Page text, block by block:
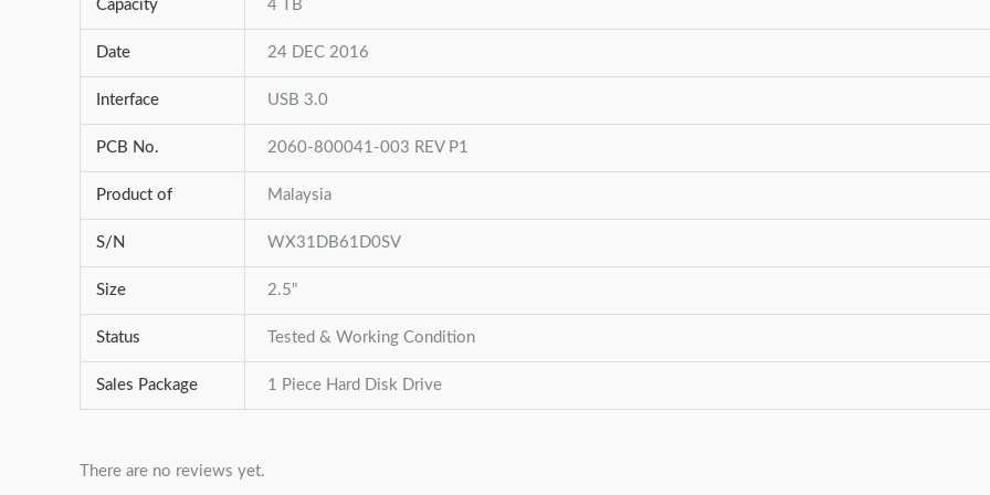
Capacity 4 TB
Date 24 DEC 2016
Interface USB 3.0
PCB No. 2060-800041-003 REV P1
Product of Malaysia
S/N WX31DB61D0SV
Size 2.5"
Status Tested & Working Condition
Sales Package 1 Piece Hard Disk Drive
There are no reviews yet.